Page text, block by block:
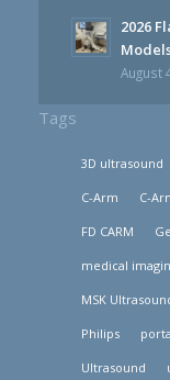
2026
August
Tags
3D ultrasound
C-Arm C-
FD CARM
medical
MSK
Philips
Ultrasound